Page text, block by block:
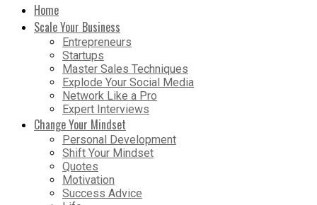
Home
Scale Your Business
Entrepreneurs
Startups
Master Sales Techniques
Explode Your Social Media
Network Like a Pro
Expert Interviews
Change Your Mindset
Personal Development
Shift Your Mindset
Quotes
Motivation
Success Advice